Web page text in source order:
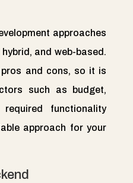
approaches
and web-based.
and cons, so it is
such as budget,
functionality
approach for your